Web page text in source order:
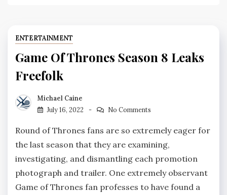
ENTERTAINMENT
Game Of Thrones Season 8 Leaks
Freefolk
Michael Caine
July 16, 2022
No Comments
Round of Thrones fans are so extremely eager for
the last season that they are examining,
investigating, and dismantling each promotion
photograph and trailer. One extremely observant
Game of Thrones fan professes to have found a